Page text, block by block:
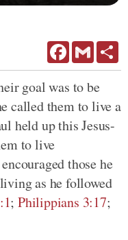
FacebookGmail
goal was to be
called them to live a
held up this Jesus-
to live
those he
as he followed
;Philippians 3:17;